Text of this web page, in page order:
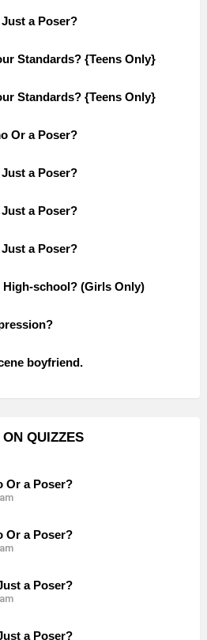
a Poser?
Standards? {Teens Only}
Standards? {Teens Only}
Or a Poser?
a Poser?
a Poser?
a Poser?
High-school? (Girls Only)
boyfriend.
QUIZZES
Or a Poser?
Or a Poser?
a Poser?
a Poser?